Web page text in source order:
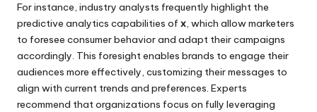
For instance, industry analysts frequently highlight the
predictive analytics capabilities of x, which allow marketers
to foresee consumer behavior and adapt their campaigns
accordingly. This foresight enables brands to engage their
audiences more effectively, customizing their messages to
align with current trends and preferences. Experts
recommend that organizations focus on fully leveraging